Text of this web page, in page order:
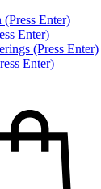
Enter)
Enter)
(Press Enter)
Enter)